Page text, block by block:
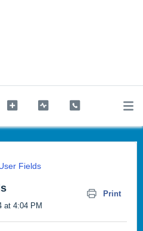
Fields
Print
at 4:04 PM